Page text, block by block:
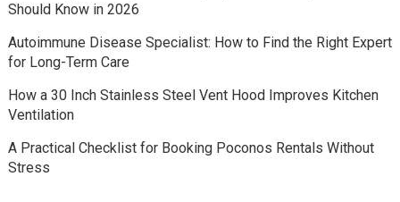
Should Know in 2026
Autoimmune Disease Specialist: How to Find the Right Expert
for Long-Term Care
How a 30 Inch Stainless Steel Vent Hood Improves Kitchen
Ventilation
A Practical Checklist for Booking Poconos Rentals Without
Stress